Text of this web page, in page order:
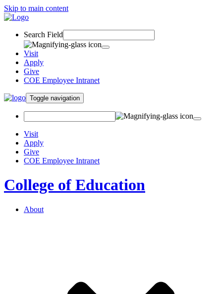
Skip to main content
Search Field
Visit
Apply
Give
COE Employee Intranet
Toggle navigation
Visit
Apply
Give
COE Employee Intranet
College of Education
About